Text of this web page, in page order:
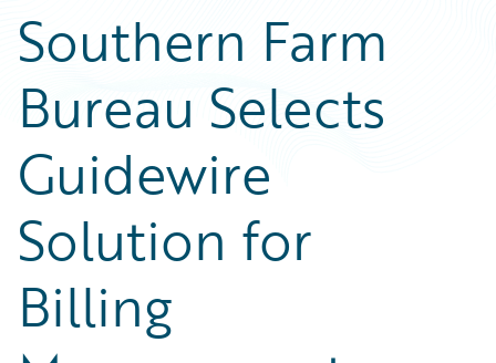
Southern Farm
Bureau Selects
Guidewire
Solution for
Billing